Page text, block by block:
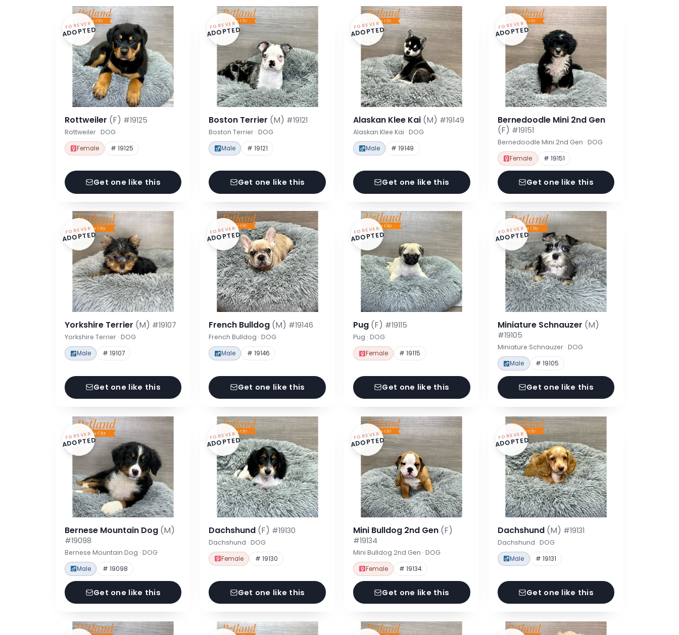
FOREVER
ADOPTED
Rottweiler (F) #19125
Rottweiler · DOG
Female # 19125
Get one like this
FOREVER
ADOPTED
Boston Terrier (M) #19121
Boston Terrier · DOG
Male # 19121
Get one like this
FOREVER
ADOPTED
Alaskan Klee Kai (M) #19149
Alaskan Klee Kai · DOG
Male # 19149
Get one like this
FOREVER
ADOPTED
Bernedoodle Mini 2nd Gen
(F) #19151
Bernedoodle Mini 2nd Gen · DOG
Female # 19151
Get one like this
FOREVER
ADOPTED
Yorkshire Terrier (M) #19107
Yorkshire Terrier · DOG
Male # 19107
Get one like this
FOREVER
ADOPTED
French Bulldog (M) #19146
French Bulldog · DOG
Male # 19146
Get one like this
FOREVER
ADOPTED
Pug (F) #19115
Pug · DOG
Female # 19115
Get one like this
FOREVER
ADOPTED
Miniature Schnauzer (M)
#19105
Miniature Schnauzer · DOG
Male # 19105
Get one like this
FOREVER
ADOPTED
Bernese Mountain Dog (M)
#19098
Bernese Mountain Dog · DOG
Male # 19098
Get one like this
FOREVER
ADOPTED
Dachshund (F) #19130
Dachshund · DOG
Female # 19130
Get one like this
FOREVER
ADOPTED
Mini Bulldog 2nd Gen (F)
#19134
Mini Bulldog 2nd Gen · DOG
Female # 19134
Get one like this
FOREVER
ADOPTED
Dachshund (M) #19131
Dachshund · DOG
Male # 19131
Get one like this